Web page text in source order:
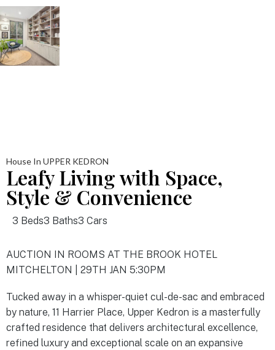
House In UPPER KEDRON
Leafy Living with Space,
Style & Convenience
3 Beds3 Baths3 Cars
AUCTION IN ROOMS AT THE BROOK HOTEL
MITCHELTON | 29TH JAN 5:30PM
Tucked away in a whisper-quiet cul-de-sac and embraced
by nature, 11 Harrier Place, Upper Kedron is a masterfully
crafted residence that delivers architectural excellence,
refined luxury and exceptional scale on an expansive